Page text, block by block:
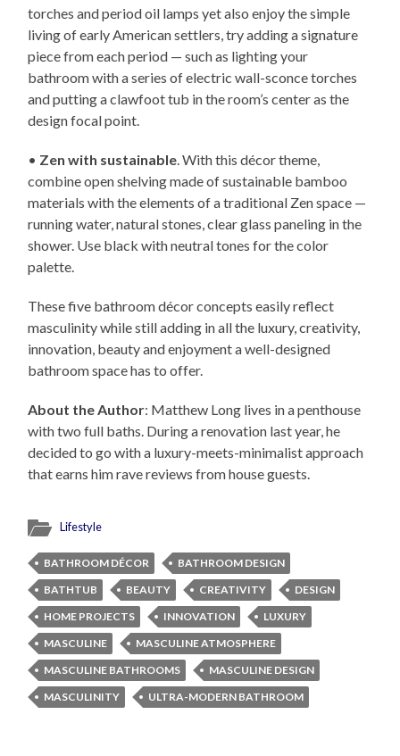
torches and period oil lamps yet also enjoy the simple
living of early American settlers, try adding a signature
piece from each period — such as lighting your
bathroom with a series of electric wall-sconce torches
and putting a clawfoot tub in the room’s center as the
design focal point.
• Zen with sustainable. With this décor theme,
combine open shelving made of sustainable bamboo
materials with the elements of a traditional Zen space —
running water, natural stones, clear glass paneling in the
shower. Use black with neutral tones for the color
palette.
These five bathroom décor concepts easily reflect
masculinity while still adding in all the luxury, creativity,
innovation, beauty and enjoyment a well-designed
bathroom space has to offer.
About the Author: Matthew Long lives in a penthouse
with two full baths. During a renovation last year, he
decided to go with a luxury-meets-minimalist approach
that earns him rave reviews from house guests.
Lifestyle
BATHROOM DÉCOR
BATHROOM DESIGN
BATHTUB
BEAUTY CREATIVITY
DESIGN
HOME PROJECTS
INNOVATION
LUXURY
MASCULINE
MASCULINE ATMOSPHERE
MASCULINE BATHROOMS
MASCULINE DESIGN
MASCULINITY
ULTRA-MODERN BATHROOM